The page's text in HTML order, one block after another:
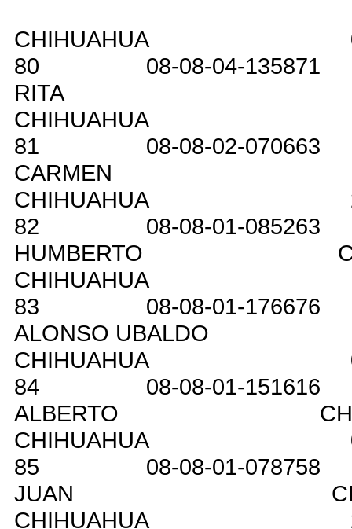
CHIHUAHUA
80
08-08-04-135871
RITA
CHIHUAHUA
81
08-08-02-070663
CARMEN
CHIHUAHUA
82
08-08-01-085263
HUMBERTO
CHIHUAHUA
83
08-08-01-176676
ALONSO UBALDO
CHIHUAHUA
84
08-08-01-151616
ALBERTO
CHIHUAHUA
85
08-08-01-078758
JUAN
CHIHUAHUA